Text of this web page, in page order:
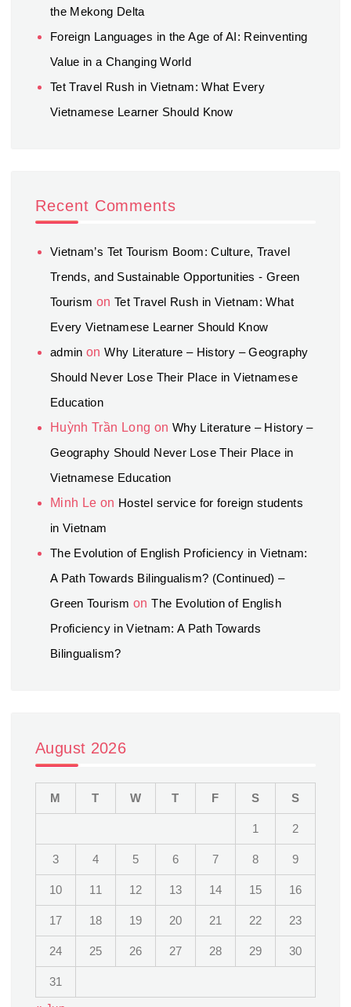
the Mekong Delta
Foreign Languages in the Age of AI: Reinventing
Value in a Changing World
Tet Travel Rush in Vietnam: What Every
Vietnamese Learner Should Know
Recent Comments
Vietnam’s Tet Tourism Boom: Culture, Travel
Trends, and Sustainable Opportunities - Green
Tourism on Tet Travel Rush in Vietnam: What
Every Vietnamese Learner Should Know
admin onWhy Literature – History – Geography
Should Never Lose Their Place in Vietnamese
Education
Huỳnh Trần Long on Why Literature – History –
Geography Should Never Lose Their Place in
Vietnamese Education
Minh Le on Hostel service for foreign students
in Vietnam
The Evolution of English Proficiency in Vietnam:
A Path Towards Bilingualism? (Continued) –
Green Tourism onThe Evolution of English
Proficiency in Vietnam: A Path Towards
Bilingualism?
August 2026
M T W T F S S
1 2
3 4 5 6 7 8 9
10 11 12 13 14 15 16
17 18 19 20 21 22 23
24 25 26 27 28 29 30
31